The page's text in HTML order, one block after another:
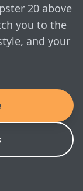
The Hipster®
the cer
20 above
you to the
and your